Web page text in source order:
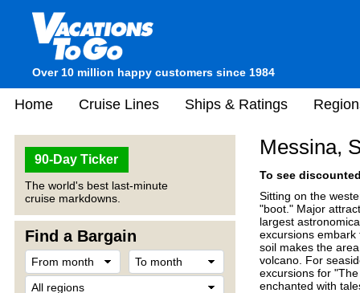
Over 10 million happy customers since 1984
Home Cruise Lines Ships & Ratings
90-Day Ticker
The world's best last-minute
cruise markdowns.
Find a Bargain
Messina,
To see
Sitting on the
"boot." Major
largest
excursions embark
soil makes the
volcano. For
excursions for
enchanted with